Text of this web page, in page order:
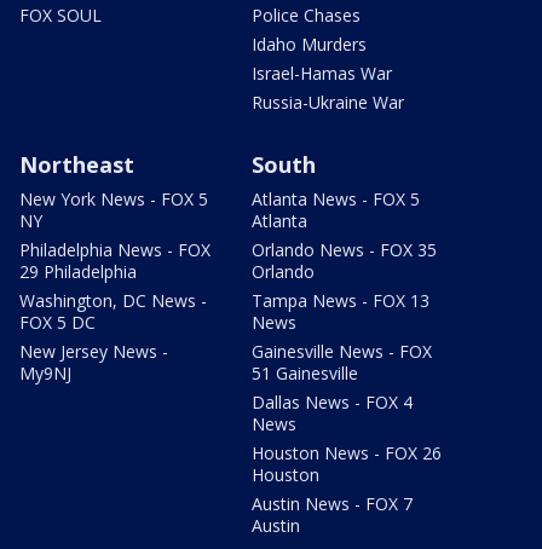
FOX SOUL
Police Chases
Idaho Murders
Israel-Hamas War
Russia-Ukraine War
Northeast
New York News - FOX 5
NY
Philadelphia News - FOX
29 Philadelphia
Washington, DC News -
FOX 5 DC
New Jersey News -
My9NJ
South
Atlanta News - FOX 5
Atlanta
Orlando News - FOX 35
Orlando
Tampa News - FOX 13
News
Gainesville News - FOX
51 Gainesville
Dallas News - FOX 4
News
Houston News - FOX 26
Houston
Austin News - FOX 7
Austin